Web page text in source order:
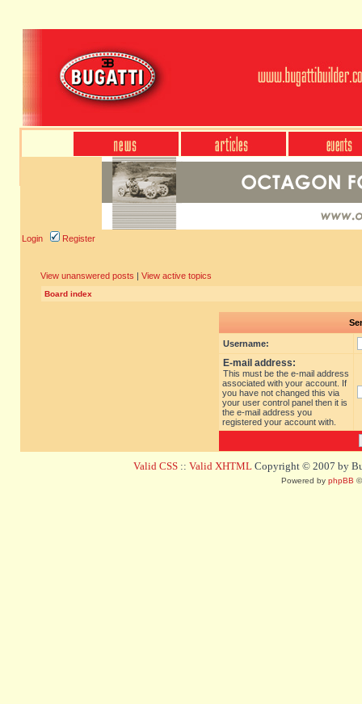
Login Register
View unanswered posts | View active topics
Board index
Username:
E-mail address:
This must be the e-mail address
associated with your account. If
you have not changed this via
your user control panel then it is
the e-mail address you
registered your account with.
Valid CSS :: Valid XHTML Copyright © 2007 by
Powered by phpBB